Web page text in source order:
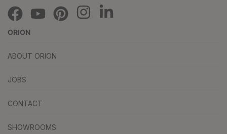
ORION
ABOUT ORION
JOBS
CONTACT
SHOWROOMS